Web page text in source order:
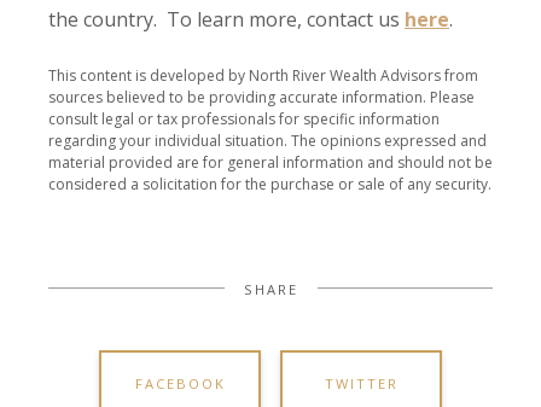
the country. To learn more, contact us here.
This content is developed by North River Wealth Advisors from
sources believed to be providing accurate information. Please
consult legal or tax professionals for specific information
regarding your individual situation. The opinions expressed and
material provided are for general information and should not be
considered a solicitation for the purchase or sale of any security.
SHARE
FACEBOOK TWITTER